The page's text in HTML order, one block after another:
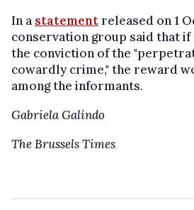
In a statementreleased on 1
conservation group said that
the conviction of the
cowardly crime," the reward
among the informants.
Gabriela Galindo
The Brussels Times